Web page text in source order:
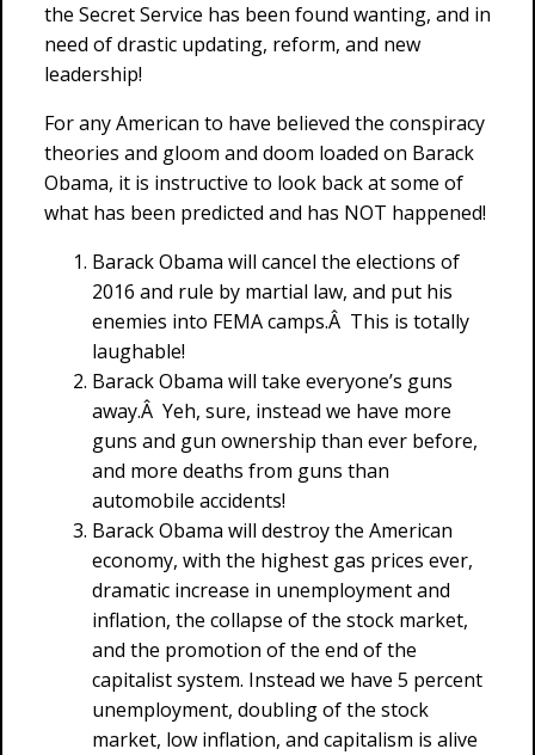
the Secret Service has been found wanting, and in
need of drastic updating, reform, and new
leadership!
For any American to have believed the conspiracy
theories and gloom and doom loaded on Barack
Obama, it is instructive to look back at some of
what has been predicted and has NOT happened!
Barack Obama will cancel the elections of
2016 and rule by martial law, and put his
enemies into FEMA camps.Â This is totally
laughable!
Barack Obama will take everyone’s guns
away.Â Yeh, sure, instead we have more
guns and gun ownership than ever before,
and more deaths from guns than
automobile accidents!
Barack Obama will destroy the American
economy, with the highest gas prices ever,
dramatic increase in unemployment and
inflation, the collapse of the stock market,
and the promotion of the end of the
capitalist system. Instead we have 5 percent
unemployment, doubling of the stock
market, low inflation, and capitalism is alive